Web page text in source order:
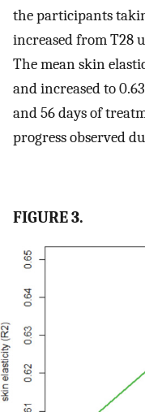
the participants
increased from T28
The mean skin
and increased to
and 56 days of
progress observed
FIGURE 3.